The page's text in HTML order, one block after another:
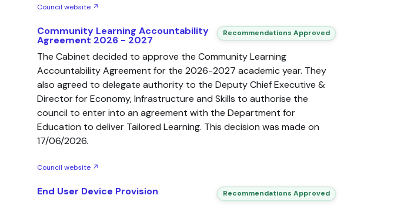
Council website ↗
Community Learning Accountability
Agreement 2026 - 2027
Recommendations Approved
The Cabinet decided to approve the Community Learning
Accountability Agreement for the 2026-2027 academic year. They
also agreed to delegate authority to the Deputy Chief Executive &
Director for Economy, Infrastructure and Skills to authorise the
council to enter into an agreement with the Department for
Education to deliver Tailored Learning. This decision was made on
17/06/2026.
Council website ↗
End User Device Provision Recommendations Approved